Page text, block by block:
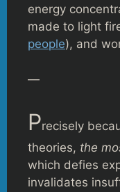
energy
made to light
people), and
—
Precisely
theories, the
which defies
invalidates